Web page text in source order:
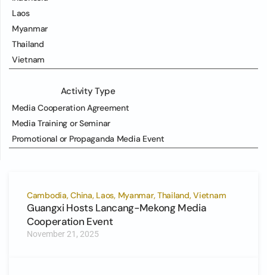
Laos
Myanmar
Thailand
Vietnam
Activity Type
Media Cooperation Agreement
Media Training or Seminar
Promotional or Propaganda Media Event
Cambodia, China, Laos, Myanmar, Thailand, Vietnam
Guangxi Hosts Lancang-Mekong Media
Cooperation Event
November 21, 2025